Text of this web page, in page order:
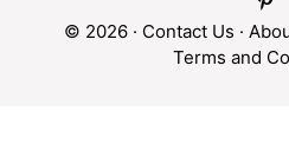
© 2026 · Contact Us ·
Terms and